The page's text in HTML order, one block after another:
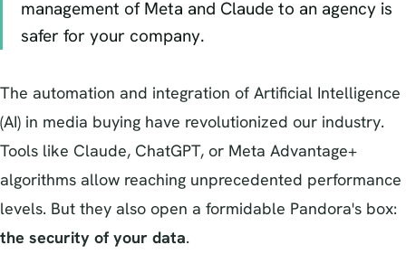
management of Meta and Claude to an agency is
safer for your company.
The automation and integration of Artificial Intelligence
(AI) in media buying have revolutionized our industry.
Tools like Claude, ChatGPT, or Meta Advantage+
algorithms allow reaching unprecedented performance
levels. But they also open a formidable Pandora's box:
the security of your data.